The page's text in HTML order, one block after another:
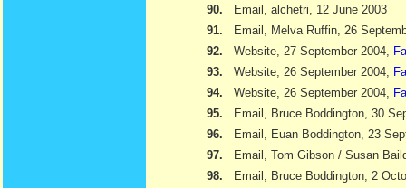
90.
Email, alchetri, 12 June 2003
91.
Email, Melva Ruffin, 26
92.
Website, 27 September 2004,
93.
Website, 26 September 2004,
94.
Website, 26 September 2004,
95.
Email, Bruce Boddington, 30
96.
Email, Euan Boddington, 23
97.
Email, Tom Gibson / Susan
98.
Email, Bruce Boddington, 2